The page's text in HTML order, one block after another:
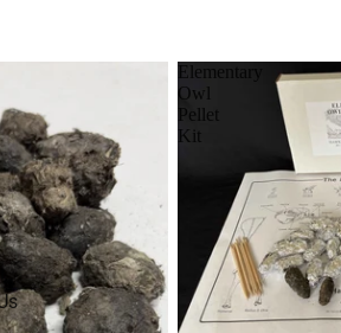
Elementary
Owl
Pellet
Kit